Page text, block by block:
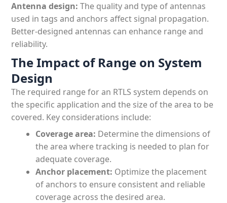
Antenna design: The quality and type of antennas
used in tags and anchors affect signal propagation.
Better-designed antennas can enhance range and
reliability.
The Impact of Range on System
Design
The required range for an RTLS system depends on
the specific application and the size of the area to be
covered. Key considerations include:
Coverage area: Determine the dimensions of
the area where tracking is needed to plan for
adequate coverage.
Anchor placement: Optimize the placement
of anchors to ensure consistent and reliable
coverage across the desired area.